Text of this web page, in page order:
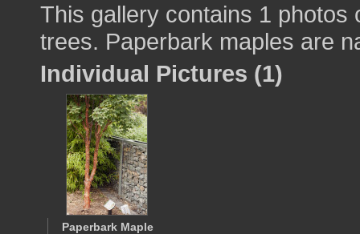
This gallery contains 1 photos
trees. Paperbark maples are
Individual Pictures (1)
Paperbark Maple